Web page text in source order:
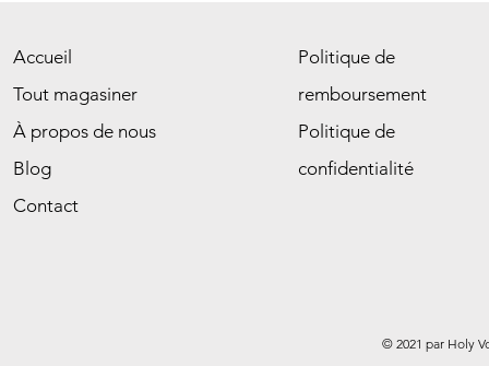
Accueil
Tout magasiner
À propos de nous
Blog
Contact
Politique de
remboursement
Politique de
confidentialité
© 2021 par Holy